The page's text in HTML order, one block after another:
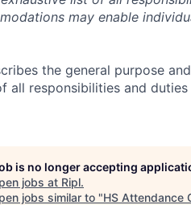
may enable
the general purpose
all responsibilities and
is no longer accepting
jobs at Ripl.
jobs similar to "HS Attendance